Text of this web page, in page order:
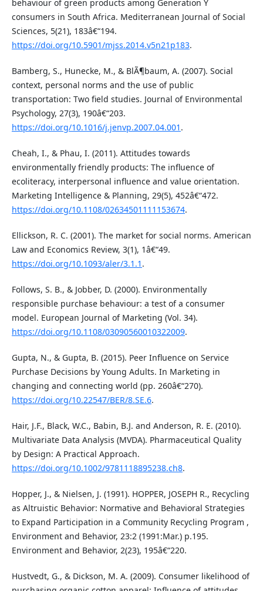
behaviour of green products among Generation Y
consumers in South Africa. Mediterranean Journal of Social
Sciences, 5(21), 183â€“194.
https://doi.org/10.5901/mjss.2014.v5n21p183.
Bamberg, S., Hunecke, M., & BlÃ¶baum, A. (2007). Social
context, personal norms and the use of public
transportation: Two field studies. Journal of Environmental
Psychology, 27(3), 190â€“203.
https://doi.org/10.1016/j.jenvp.2007.04.001 .
Cheah, I., & Phau, I. (2011). Attitudes towards
environmentally friendly products: The influence of
ecoliteracy, interpersonal influence and value orientation.
Marketing Intelligence & Planning, 29(5), 452â€“472.
https://doi.org/10.1108/02634501111153674.
Ellickson, R. C. (2001). The market for social norms. American
Law and Economics Review, 3(1), 1â€“49.
https://doi.org/10.1093/aler/3.1.1 .
Follows, S. B., & Jobber, D. (2000). Environmentally
responsible purchase behaviour: a test of a consumer
model. European Journal of Marketing (Vol. 34).
https://doi.org/10.1108/03090560010322009.
Gupta, N., & Gupta, B. (2015). Peer Influence on Service
Purchase Decisions by Young Adults. In Marketing in
changing and connecting world (pp. 260â€“270).
https://doi.org/10.22547/BER/8.SE.6.
Hair, J.F., Black, W.C., Babin, B.J. and Anderson, R. E. (2010).
Multivariate Data Analysis (MVDA). Pharmaceutical Quality
by Design: A Practical Approach.
https://doi.org/10.1002/9781118895238.ch8.
Hopper, J., & Nielsen, J. (1991). HOPPER, JOSEPH R., Recycling
as Altruistic Behavior: Normative and Behavioral Strategies
to Expand Participation in a Community Recycling Program ,
Environment and Behavior, 23:2 (1991:Mar.) p.195.
Environment and Behavior, 2(23), 195â€“220.
Hustvedt, G., & Dickson, M. A. (2009). Consumer likelihood of